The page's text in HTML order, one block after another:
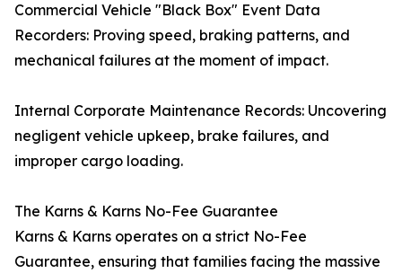
Commercial Vehicle "Black Box" Event Data
Recorders: Proving speed, braking patterns, and
mechanical failures at the moment of impact.
Internal Corporate Maintenance Records: Uncovering
negligent vehicle upkeep, brake failures, and
improper cargo loading.
The Karns & Karns No-Fee Guarantee
Karns & Karns operates on a strict No-Fee
Guarantee, ensuring that families facing the massive